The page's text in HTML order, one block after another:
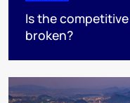
Is the
broken?